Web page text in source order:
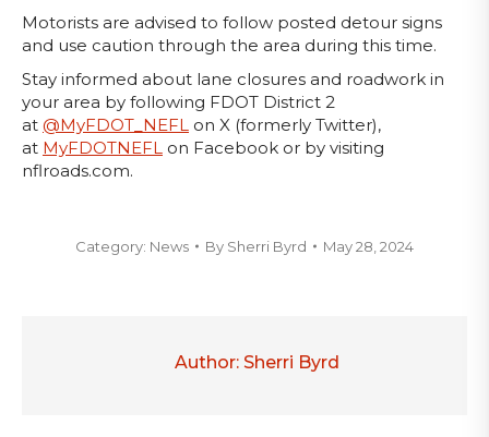
Motorists are advised to follow posted detour signs
and use caution through the area during this time.
Stay informed about lane closures and roadwork in
your area by following FDOT District 2
at @MyFDOT_NEFL on X (formerly Twitter),
at MyFDOTNEFL on Facebook or by visiting
nflroads.com.
Category: News By Sherri Byrd May 28, 2024
Author: Sherri Byrd